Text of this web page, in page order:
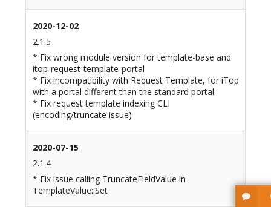
2020-12-02
2.1.5
* Fix wrong module version for template-base and
itop-request-template-portal
* Fix incompatibility with Request Template, for iTop
with a portal different than the standard portal
* Fix request template indexing CLI
(encoding/truncate issue)
2020-07-15
2.1.4
* Fix issue calling TruncateFieldValue in
TemplateValue::Set